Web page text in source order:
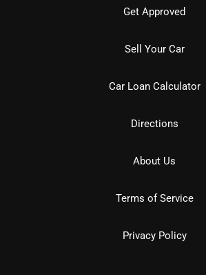
Get Approved
Sell Your Car
Car Loan Calculator
Directions
About Us
Terms of Service
Privacy Policy